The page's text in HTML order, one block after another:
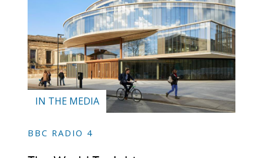
IN THE MEDIA
BBC RADIO 4